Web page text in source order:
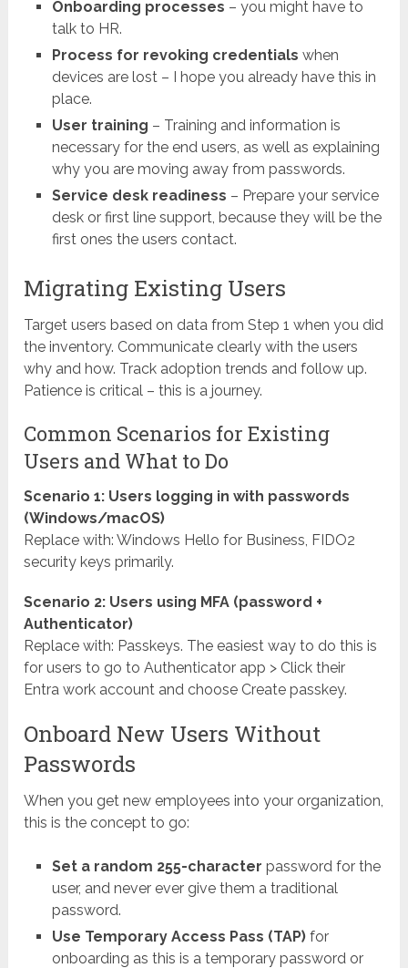
Onboarding processes – you might have to
talk to HR.
Process for revoking credentials when
devices are lost – I hope you already have this in
place.
User training – Training and information is
necessary for the end users, as well as explaining
why you are moving away from passwords.
Service desk readiness – Prepare your service
desk or first line support, because they will be the
first ones the users contact.
Migrating Existing Users
Target users based on data from Step 1 when you did
the inventory. Communicate clearly with the users
why and how. Track adoption trends and follow up.
Patience is critical – this is a journey.
Common Scenarios for Existing
Users and What to Do
Scenario 1: Users logging in with passwords
(Windows/macOS)
Replace with: Windows Hello for Business, FIDO2
security keys primarily.
Scenario 2: Users using MFA (password +
Authenticator)
Replace with: Passkeys. The easiest way to do this is
for users to go to Authenticator app > Click their
Entra work account and choose Create passkey.
Onboard New Users Without
Passwords
When you get new employees into your organization,
this is the concept to go:
Set a random 255-character password for the
user, and never ever give them a traditional
password.
Use Temporary Access Pass (TAP)for
onboarding as this is a temporary password or